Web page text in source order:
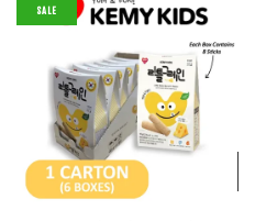
ADD TO CART
SALE